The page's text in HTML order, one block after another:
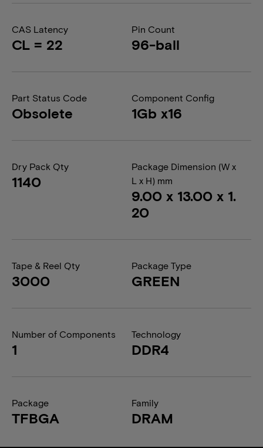
CAS Latency
CL = 22
Pin Count
96-ball
Part Status Code
Obsolete
Component Config
1Gb x16
Dry Pack Qty
1140
Package Dimension (W x
L x H) mm
9.00 x 13.00 x 1.
20
Tape & Reel Qty
3000
Package Type
GREEN
Number of Components
1
Technology
DDR4
Package
TFBGA
Family
DRAM